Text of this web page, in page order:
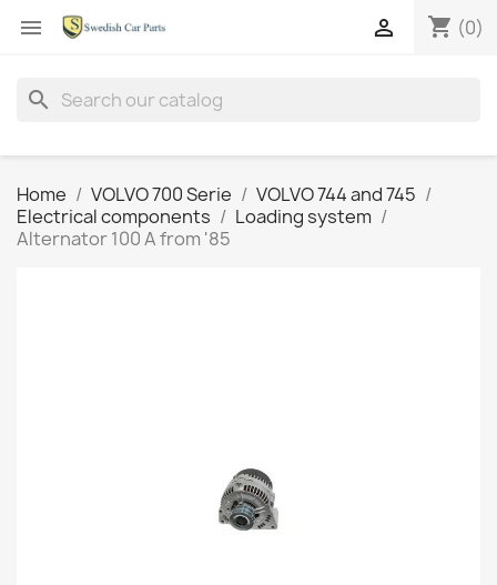
 shopping_cart (0)

search
Home VOLVO 700 Serie
VOLVO 744 and 745
Electrical components
Loading system
Alternator 100 A from '85